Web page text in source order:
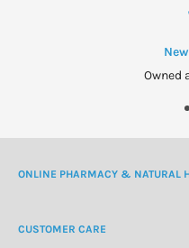
Owned
ONLINE PHARMACY & NATURAL
International Ph
CUSTOMER CARE